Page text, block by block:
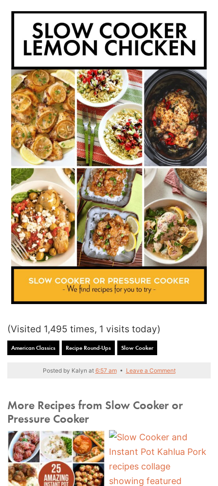
(Visited 1,495 times, 1 visits today)
American Classics Recipe Round-Ups Slow Cooker
Posted by Kalyn at 6:57 am• Leave a Comment
More Recipes from Slow Cooker or
Pressure Cooker